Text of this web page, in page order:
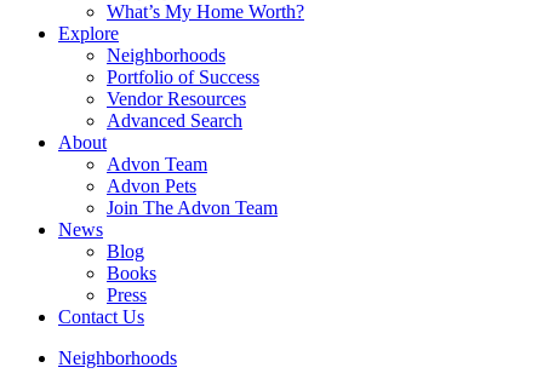
What’s My Home Worth?
Explore
Neighborhoods
Portfolio of Success
Vendor Resources
Advanced Search
About
Advon Team
Advon Pets
Join The Advon Team
News
Blog
Books
Press
Contact Us
Neighborhoods